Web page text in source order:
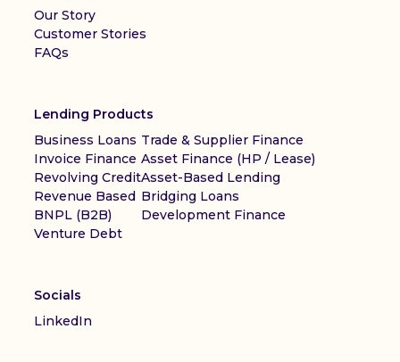
Our Story
Customer Stories
FAQs
Lending Products
Business Loans
Invoice Finance
Revolving Credit
Revenue Based
BNPL (B2B)
Venture Debt
Trade & Supplier Finance
Asset Finance (HP / Lease)
Asset-Based Lending
Bridging Loans
Development Finance
Socials
LinkedIn